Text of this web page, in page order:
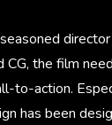
CG, the film
to-action.
has been